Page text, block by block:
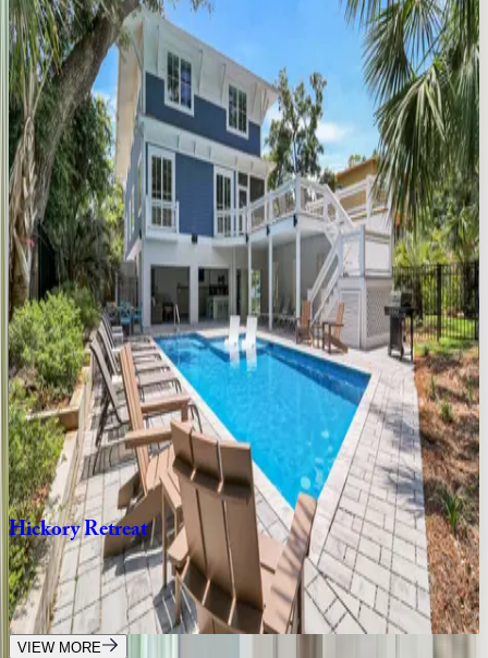
SC | Hilton Head
5bedrooms·5.5bathrooms ·10guests
CatboatPlace
SC | Hilton Head
5bedrooms·5.5bathrooms 15 guests
IslandTime
SC | Hilton Head
4bedrooms·3bathrooms·10guests
TropicalRetreat
SC | Hilton Head
4bedrooms·4bathrooms·12guests
HickoryRetreat
SC | Hilton Head
7bedrooms· bathrooms·20guests
VIEW MORE